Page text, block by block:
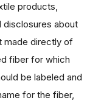
products,
disclosures about
made directly of
fiber for which
be labeled and
for the fiber,